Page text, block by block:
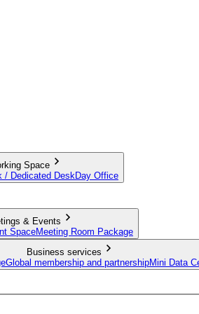
Space
/ Dedicated DeskDay Office
& Events
SpaceMeeting Room Package
Business services
Global membership and partnershipMini Data